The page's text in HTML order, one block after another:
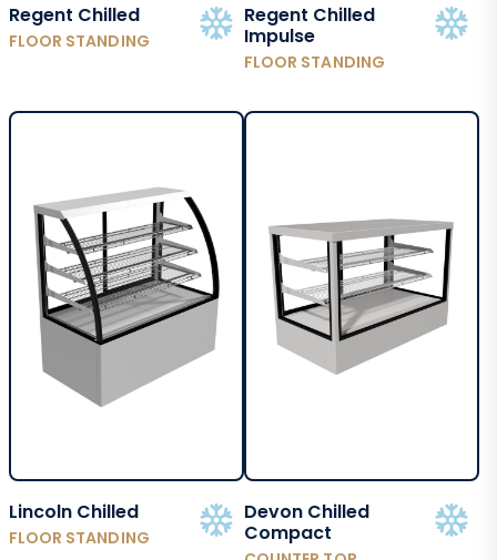
Regent Chilled
FLOOR STANDING
Regent Chilled
Impulse
FLOOR STANDING
Lincoln Chilled
FLOOR STANDING
Devon Chilled
Compact